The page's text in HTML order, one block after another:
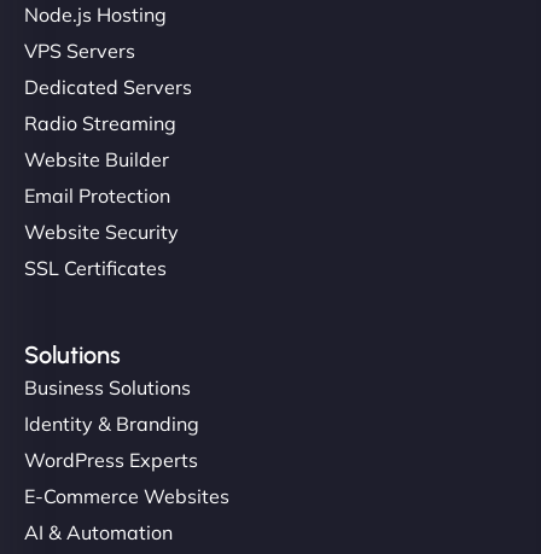
Node.js Hosting
VPS Servers
Dedicated Servers
Radio Streaming
Website Builder
Email Protection
Website Security
SSL Certificates
Solutions
Business Solutions
Identity & Branding
WordPress Experts
E-Commerce Websites
AI & Automation